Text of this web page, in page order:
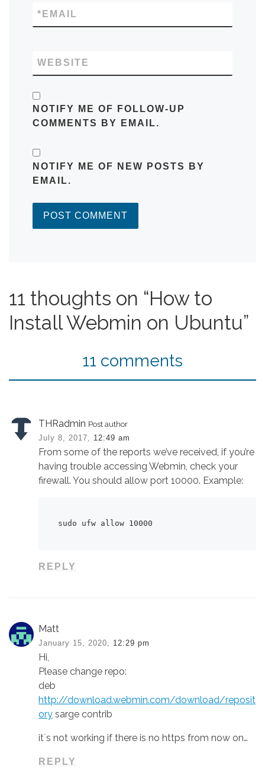
EMAIL
*
WEBSITE
NOTIFY ME OF FOLLOW-UP
COMMENTS BY EMAIL.
NOTIFY ME OF NEW POSTS BY
EMAIL.
11 thoughts on “How to
Install Webmin on Ubuntu”
11 comments
THRadmin Post author
July 8, 2017, 12:49 am
From some of the reports we’ve received, if you’re
having trouble accessing Webmin, check your
firewall. You should allow port 10000. Example:
sudo ufw allow 10000
REPLY
Matt
January 15, 2020, 12:29 pm
Hi,
Please change repo:
deb
http://download.webmin.com/download/reposit
ory sarge contrib
it`s not working if there is no https from now on…
REPLY